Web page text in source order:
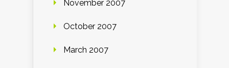
November 2007
October 2007
March 2007